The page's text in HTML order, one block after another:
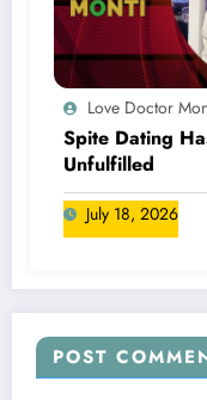
Love Doctor
Spite Dating
Unfulfilled
July 18, 2026
POST